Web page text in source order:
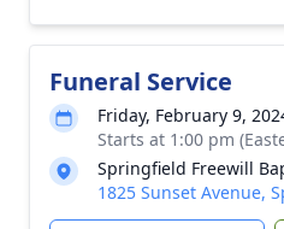
Funeral Service
Friday, February 9,
Starts at 1:00 pm
Springfield Freewill
1825 Sunset Avenue,